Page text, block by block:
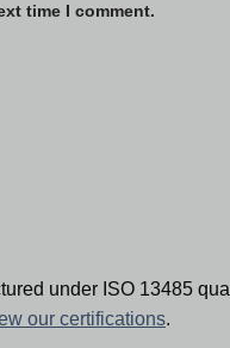
time I comment.
under ISO 13485
our certifications.